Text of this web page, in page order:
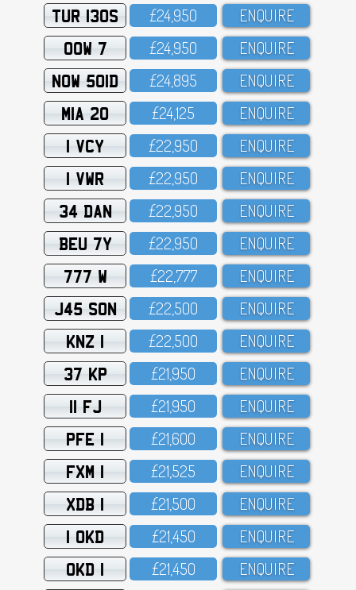
TUR 130S £24,95O ENQUIRE
OOW 7 £24,95O ENQUIRE
NOW 501D £24,895 ENQUIRE
MIA 20 £24,125 ENQUIRE
1 VCY £22,95O ENQUIRE
1 VWR £22,95O ENQUIRE
34 DAN £22,95O ENQUIRE
BEU 7Y £22,95O ENQUIRE
777 W £22,777 ENQUIRE
J45 SON £22,5OO ENQUIRE
KNZ 1 £22,5OO ENQUIRE
37 KP £21,95O ENQUIRE
11 FJ £21,95O ENQUIRE
PFE 1 £21,6OO ENQUIRE
FXM 1 £21,525 ENQUIRE
XDB 1 £21,5OO ENQUIRE
1 OKD £21,45O ENQUIRE
OKD 1 £21,45O ENQUIRE